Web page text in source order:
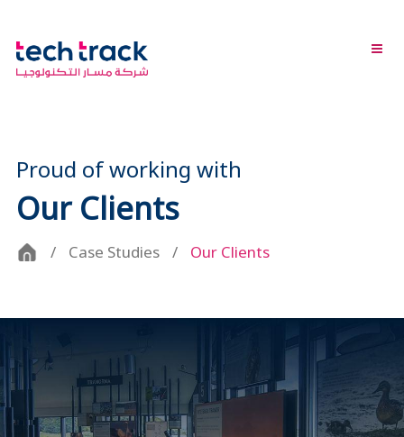
Proud of working with
Our Clients
Case Studies Our Clients